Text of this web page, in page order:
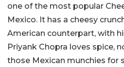
one of the most popular
Mexico. It has a cheesy
American counterpart, with
Priyank Chopra loves spice,
those Mexican munchies for